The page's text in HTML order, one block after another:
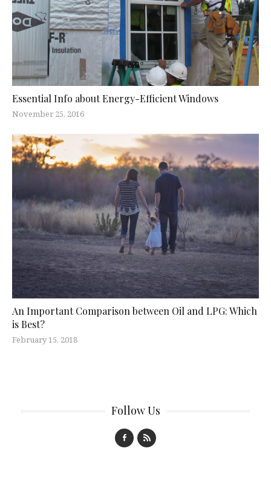
Essential Info about Energy-Efficient Windows
November 25, 2016
An Important Comparison between Oil and LPG: Which
is Best?
February 15, 2018
Follow Us